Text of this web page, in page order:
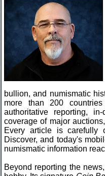
bullion, and numismatic
more than 200
authoritative reporting,
coverage of major
Every article is carefully
Discover, and today's
numismatic information
Beyond reporting the